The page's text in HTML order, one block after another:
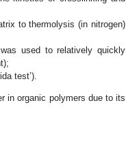
to thermolysis (in nitrogen)
used to relatively quickly
test’).
in organic polymers due to its